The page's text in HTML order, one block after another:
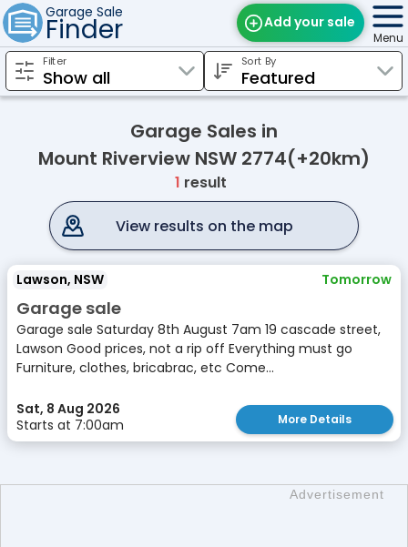
Garage Sale
Finder Add your sale
Find Sales
Edit Your Sale
Menu
Filter Sort By
Garage Sales in
Mount Riverview NSW 2774(+20km)
1 result
View results on the map
Lawson, NSW Tomorrow
Garage sale
Garage sale Saturday 8th August 7am 19 cascade street,
Lawson Good prices, not a rip off Everything must go
Furniture, clothes, bricabrac, etc Come...
Sat, 8 Aug 2026
Starts at 7:00am
More Details